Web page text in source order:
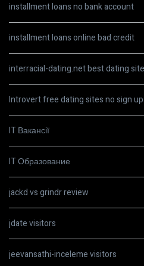
installment loans no bank account
installment loans online bad credit
interracial-dating.net best dating
Introvert free dating sites no sign up
IT Вакансії
IT Образование
jackd vs grindr review
jdate visitors
jeevansathi-inceleme visitors